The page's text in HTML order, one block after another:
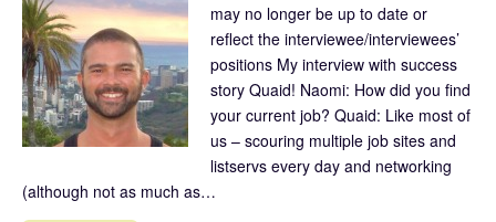
may no longer be up to date or
reflect the interviewee/interviewees’
positions My interview with success
story Quaid! Naomi: How did you find
your current job? Quaid: Like most of
us – scouring multiple job sites and
listservs every day and networking
(although not as much as…